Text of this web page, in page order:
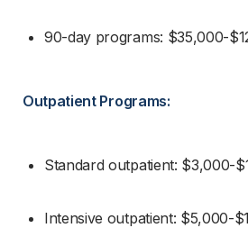
90-day programs: $35,000-
Outpatient Programs:
Standard outpatient: $3,000-
Intensive outpatient: $5,000-